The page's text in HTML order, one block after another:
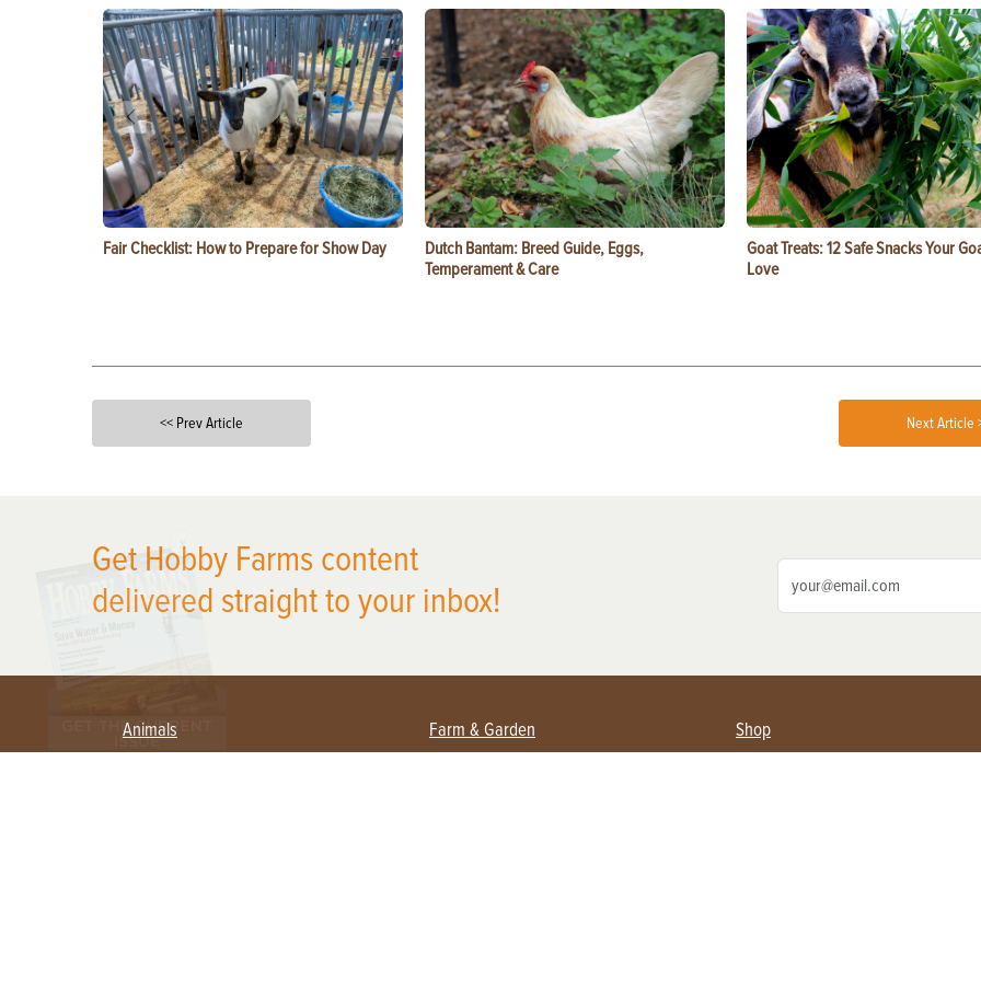
Fair Checklist: How to Prepare for Show Day
Dutch Bantam: Breed Guide, Eggs,
Temperament & Care
Goat Treats: 12 Safe Snacks Your
Love
<< Prev Article Next Article
Get Hobby Farms content
delivered straight to your inbox!
Animals Farm & Garden Shop